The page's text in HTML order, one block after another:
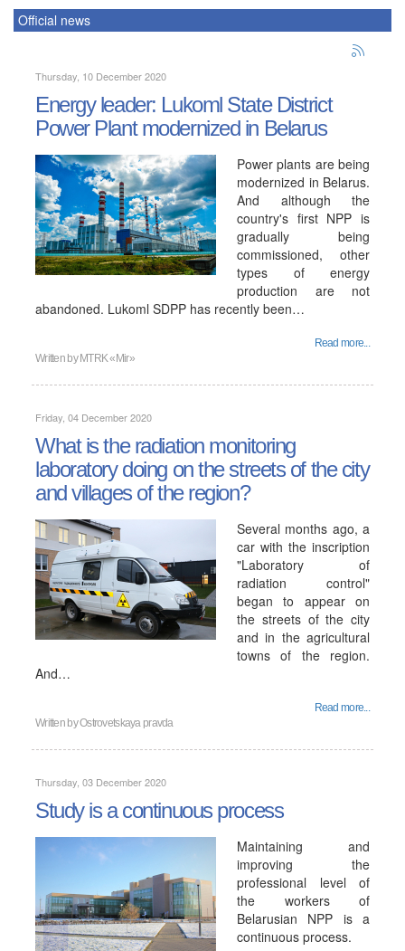
Official news
Thursday, 10 December 2020
Energy leader: Lukoml State District
Power Plant modernized in Belarus
Power plants are being
modernized in Belarus.
And although the
country's first NPP is
gradually being
commissioned, other
types of energy
production are not
abandoned. Lukoml SDPP has recently been…
Read more...
Written by MTRK «Mir»
Friday, 04 December 2020
What is the radiation monitoring
laboratory doing on the streets of the city
and villages of the region?
Several months ago, a
car with the inscription
"Laboratory of
radiation control"
began to appear on
the streets of the city
and in the agricultural
towns of the region.
And…
Read more...
Written byOstrovetskaya pravda
Thursday, 03 December 2020
Study is a continuous process
Maintaining and
improving the
professional level of
the workers of
Belarusian NPP is a
continuous process.